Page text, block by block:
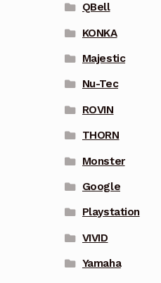
QBell
KONKA
Majestic
Nu-Tec
ROVIN
THORN
Monster
Google
Playstation
VIVID
Yamaha